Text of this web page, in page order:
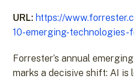
URL: https://
10-emerging-
Forrester’s annual
marks a decisive shift: AI